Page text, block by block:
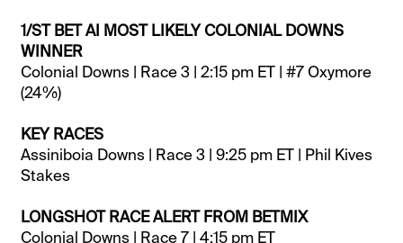
1/ST BET AI MOST LIKELY COLONIAL DOWNS
WINNER
Colonial Downs | Race 3 | 2:15 pm ET | #7 Oxymore
(24%)
KEY RACES
Assiniboia Downs | Race 3 | 9:25 pm ET | Phil Kives
Stakes
LONGSHOT RACE ALERT FROM BETMIX
Colonial Downs | Race 7 | 4:15 pm ET